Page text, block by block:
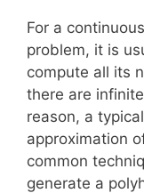
For a
problem, it is
compute all its
there are
reason, a
approximation
common
generate a